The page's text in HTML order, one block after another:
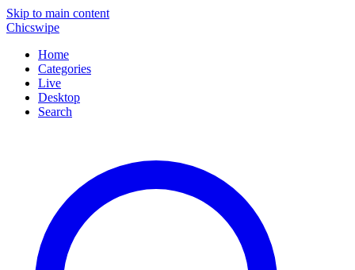
Skip to main content
Chicswipe
Home
Categories
Live
Desktop
Search